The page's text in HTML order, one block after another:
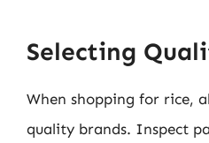
Selecting
When shopping for rice,
quality brands. Inspect